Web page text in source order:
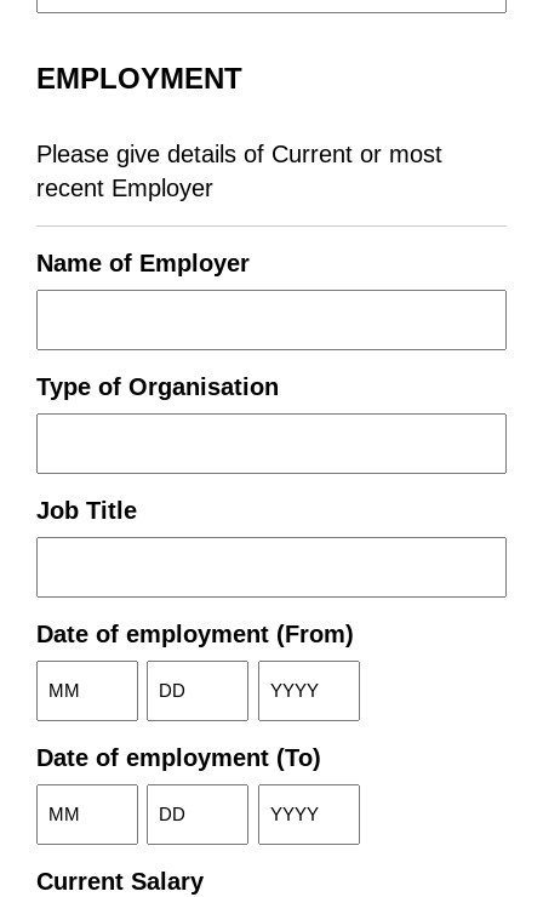
EMPLOYMENT
Please give details of Current or most
recent Employer
Name of Employer
Type of Organisation
Job Title
Date of employment (From)
Date of employment (To)
Current Salary